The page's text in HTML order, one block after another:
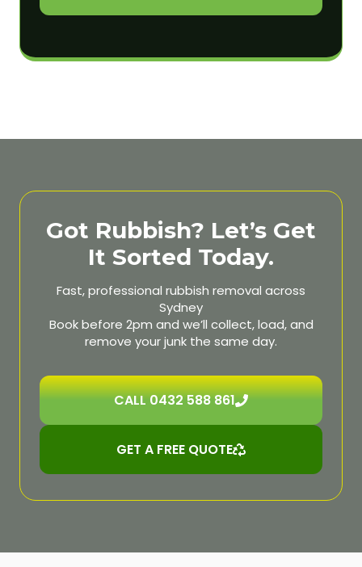
Got Rubbish? Let’s Get
It Sorted Today.
Fast, professional rubbish removal across
Sydney
Book before 2pm and we’ll collect, load, and
remove your junk the same day.
CALL 0432 588 861
GET A FREE QUOTE